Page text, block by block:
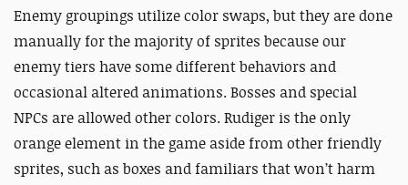
Enemy groupings utilize color swaps, but they are done
manually for the majority of sprites because our
enemy tiers have some different behaviors and
occasional altered animations. Bosses and special
NPCs are allowed other colors. Rudiger is the only
orange element in the game aside from other friendly
sprites, such as boxes and familiars that won’t harm